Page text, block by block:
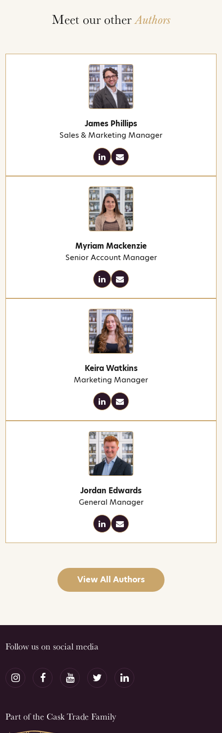
Meet our otherAuthors
James Phillips
Sales & Marketing Manager
Myriam Mackenzie
Senior Account Manager
Keira Watkins
Marketing Manager
Jordan Edwards
General Manager
View All Authors
Follow us on social media
Part of the Cask Trade Family